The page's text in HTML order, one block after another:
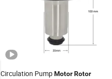
Circulation PumpMotorRotor